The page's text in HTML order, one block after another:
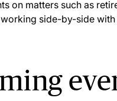
on matters such as
side-by-side with